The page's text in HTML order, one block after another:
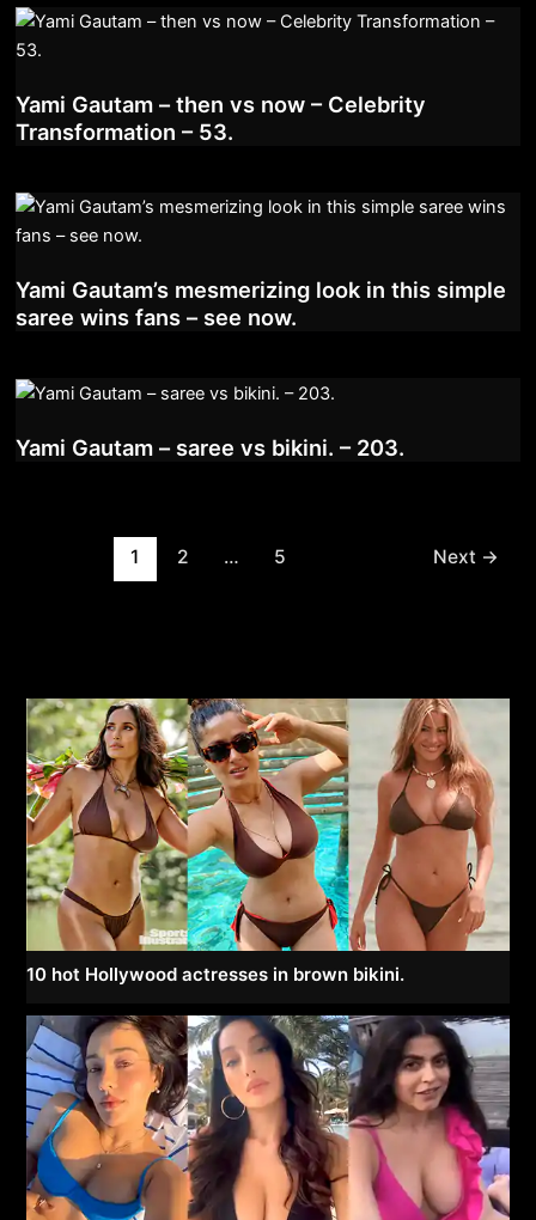
Yami Gautam – then vs now – Celebrity
Transformation – 53.
Yami Gautam’s mesmerizing look in this simple
saree wins fans – see now.
Yami Gautam – saree vs bikini. – 203.
1 2 … 5 Next →
10 hot Hollywood actresses in brown bikini.